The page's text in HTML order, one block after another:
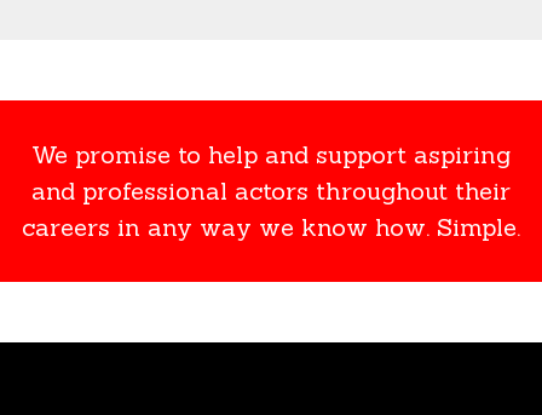
We promise to help and support aspiring
and professional actors throughout their
careers in any way we know how. Simple.